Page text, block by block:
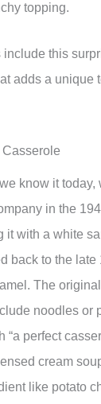
topping.
this
adds a unique
know it today,
in the
it with a white
back to the late
The
noodles or
perfect
cream
like potato